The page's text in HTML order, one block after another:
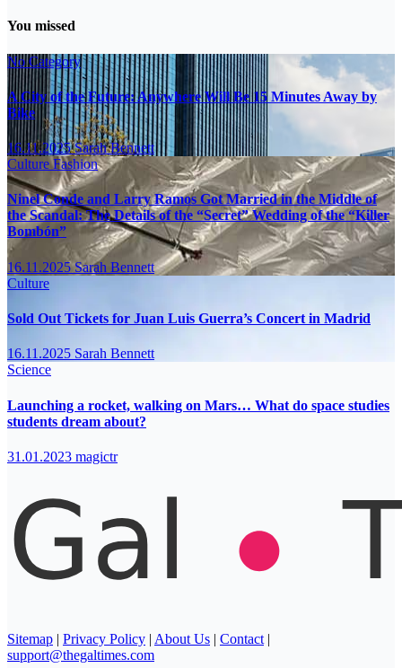
You missed
No Category
A City of the Future: Anywhere Will Be 15 Minutes Away by
Bike
16.11.2025Sarah Bennett
CultureFashion
Ninel Conde and Larry Ramos Got Married in the Middle of
the Scandal: The Details of the “Secret” Wedding of the “Killer
Bombón”
16.11.2025Sarah Bennett
Culture
Sold Out Tickets for Juan Luis Guerra’s Concert in Madrid
16.11.2025 Sarah Bennett
Science
Launching a rocket, walking on Mars… What do space studies
students dream about?
31.01.2023 magictr
Sitemap | Privacy Policy | About Us | Contact |
support@thegaltimes.com